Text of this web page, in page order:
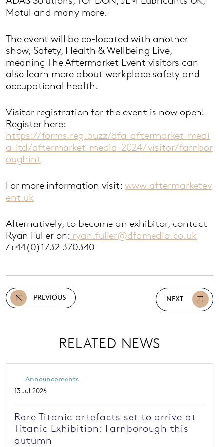
Motul and many more.
The event will be co-located with another
show, Safety, Health & Wellbeing Live,
meaning The Aftermarket Event visitors can
also learn more about workplace safety and
occupational health.
Visitor registration for the event is now open!
Register here:
https://forms.reg.buzz/dfa-aftermarket-medi
a-ltd/aftermarket-media-2024/visitor/farnbor
oughint
For more information visit: www.aftermarketev
ent.uk
Alternatively, to become an exhibitor, contact
Ryan Fuller on: ryan.fuller@dfamedia.co.uk
/+44(0)1732 370340
PREVIOUS NEXT
RELATED NEWS
Announcements
13 Jul 2026
Rare Titanic artefacts set to arrive at
Titanic Exhibition: Farnborough this
autumn